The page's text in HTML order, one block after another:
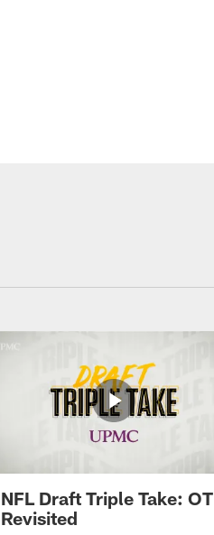
NFL Draft Triple Take: OT
Revisited